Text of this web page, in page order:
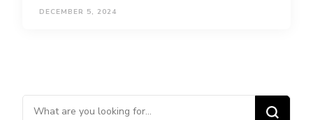
DECEMBER 5, 2024
Looking for Something?